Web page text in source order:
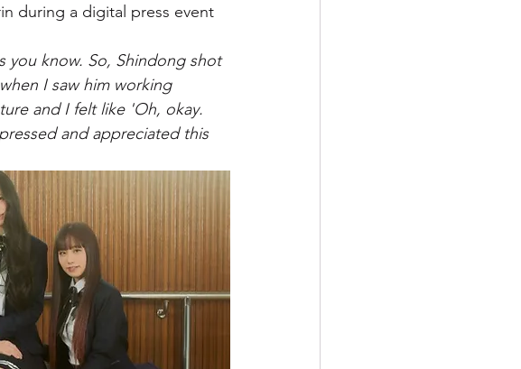
during a digital press event
you know. So, Shindong shot
I saw him working
and I felt like 'Oh, okay.
and appreciated this